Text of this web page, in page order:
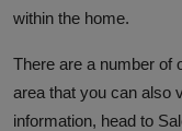
within the home.
There are a number of
area that you can also
information, head to